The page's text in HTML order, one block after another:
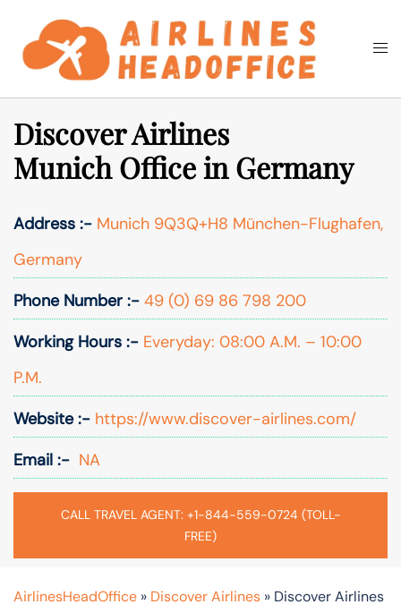
content
Search
Discover Airlines
Munich Office in Germany
Address :- Munich 9Q3Q+H8 München-Flughafen,
Germany
Phone Number :- 49 (0) 69 86 798 200
Working Hours :- Everyday: 08:00 A.M. – 10:00
P.M.
Website :- https://www.discover-airlines.com/
Email :- NA
CALL TRAVEL AGENT: +1-844-559-0724 (TOLL-
FREE)
AirlinesHeadOffice » Discover Airlines » Discover Airlines